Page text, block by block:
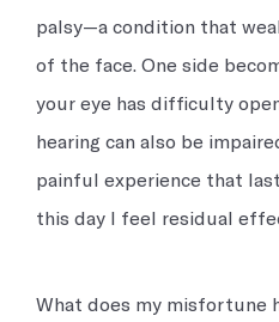
palsy—a condition that
of the face. One side
your eye has difficulty
hearing can also be
painful experience that
this day I feel residual
What does my misfortune